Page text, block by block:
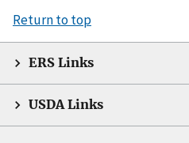
Return to top
ERS Links
USDA Links